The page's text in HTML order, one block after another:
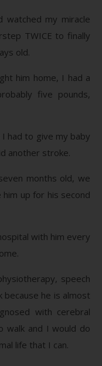
watched my miracle
TWICE to finally
old.
him home, I had a
five pounds,
had to give my baby
another stroke.
months old, we
up for his second
with him every
speech
he is almost
with cerebral
walk and I would do
life that I can.